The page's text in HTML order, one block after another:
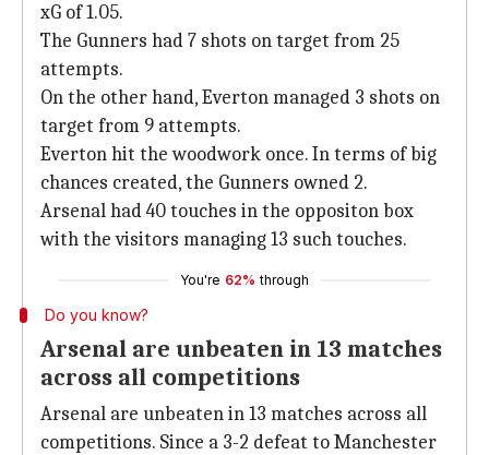
xG of 1.05.
The Gunners had 7 shots on target from 25
attempts.
On the other hand, Everton managed 3 shots on
target from 9 attempts.
Everton hit the woodwork once. In terms of big
chances created, the Gunners owned 2.
Arsenal had 40 touches in the oppositon box
with the visitors managing 13 such touches.
You're 62% through
Do you know?
Arsenal are unbeaten in 13 matches
across all competitions
Arsenal are unbeaten in 13 matches across all
competitions. Since a 3-2 defeat to Manchester